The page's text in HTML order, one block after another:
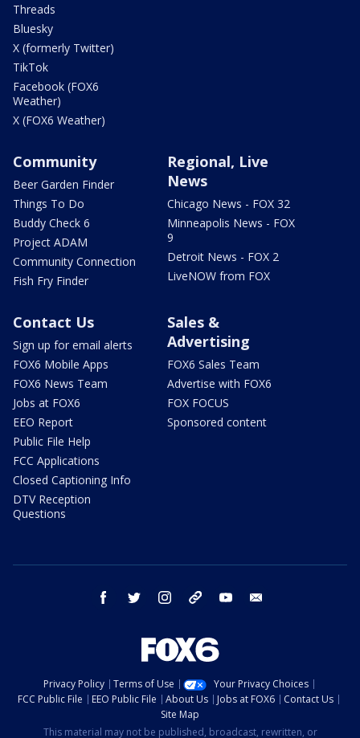
Threads
Bluesky
X (formerly Twitter)
TikTok
Facebook (FOX6
Weather)
X (FOX6 Weather)
Community
Beer Garden Finder
Things To Do
Buddy Check 6
Project ADAM
Community Connection
Fish Fry Finder
Regional, Live
News
Chicago News - FOX 32
Minneapolis News - FOX
9
Detroit News - FOX 2
LiveNOW from FOX
Contact Us
Sign up for email alerts
FOX6 Mobile Apps
FOX6 News Team
Jobs at FOX6
EEO Report
Public File Help
FCC Applications
Closed Captioning Info
DTV Reception
Questions
Sales &
Advertising
FOX6 Sales Team
Advertise with FOX6
FOX FOCUS
Sponsored content
facebook twitter instagram threads youtube
Privacy Policy Terms of Use
Your Privacy Choices
FCC Public File
EEO Public File About Us Jobs at FOX6
Contact Us
Site Map
This material may not be published, broadcast, rewritten, or